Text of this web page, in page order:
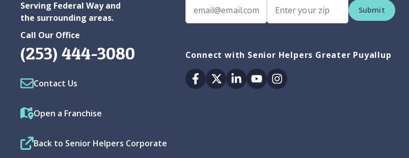
Serving Federal Way and
the surrounding areas.
Call Our Office
(253) 444-3080
Contact Us
Open a Franchise
Back to Senior Helpers Corporate
Submit
Connect with Senior Helpers Greater Puyallup
Facebook
TwitterLinkedinYoutubeInstagram